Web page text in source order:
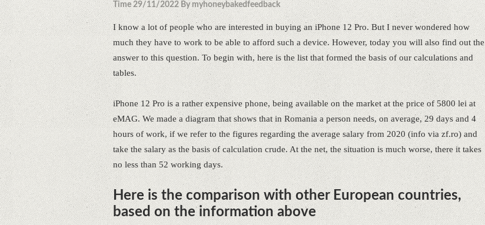
Time 29/11/2022 By myhoneybakedfeedback
I know a lot of people who are interested in buying an iPhone 12 Pro. But I never wondered how
much they have to work to be able to afford such a device. However, today you will also find out the
answer to this question. To begin with, here is the list that formed the basis of our calculations and
tables.
iPhone 12 Pro is a rather expensive phone, being available on the market at the price of 5800 lei at
eMAG. We made a diagram that shows that in Romania a person needs, on average, 29 days and 4
hours of work, if we refer to the figures regarding the average salary from 2020 (info via zf.ro) and
take the salary as the basis of calculation crude. At the net, the situation is much worse, there it takes
no less than 52 working days.
Here is the comparison with other European countries,
based on the information above